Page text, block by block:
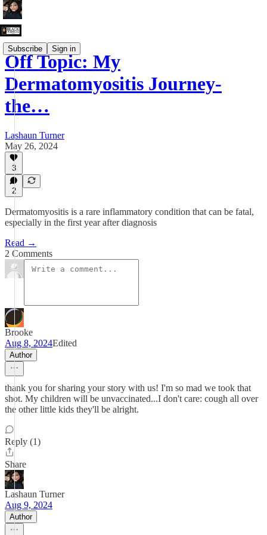
Subscribe Sign in
Off Topic: My
Dermatomyositis Journey-
the…
Lashaun Turner
May 26, 2024
3
2
Dermatomyositis is a rare inflammatory condition that can be fatal,
especially in the first year after diagnosis
Read →
2 Comments
Brooke
Aug 8, 2024Edited
Author
thank you for sharing your story with us! I'm so mad we took that
shot. My children will be unvaccinated...I don't care: cough all over
the other little kids they'll be alright.
Reply (1)
Share
Lashaun Turner
Aug 9, 2024
Author